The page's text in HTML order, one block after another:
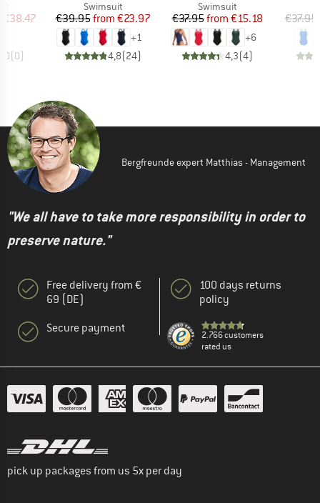
Price
€38.47
(0)
Product group
Swimsuit
Price
€39.95 Reduced Price
from €23.97
+1
4,8(24)
Product group
Swimsuit
Price
€37.95 Reduced Price
from €15.18
+6
4,3(4)
€37.95
Bergfreunde expert Matthias - Management
"We all have to take more responsibility in order to
preserve nature."
Free delivery from €
69 (DE)
Secure payment
100 days returns
policy
2.766 customers
rated us
pick up packages from us 5x per day